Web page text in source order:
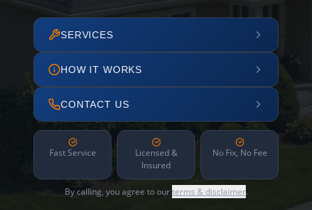
SERVICES
HOW IT WORKS
CONTACT US
Fast Service
Licensed &
Insured
No Fix, No Fee
By calling, you agree to ourterms & disclaimer.